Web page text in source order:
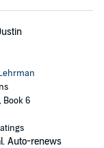
Book 6
Auto-renews